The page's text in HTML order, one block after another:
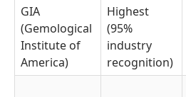
GIA
(Gemological
Institute of
America)
Highest
(95%
industry
recognition)